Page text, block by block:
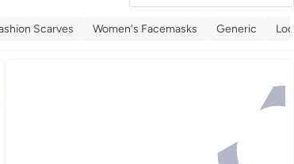
Scarves Women's Facemasks Generic